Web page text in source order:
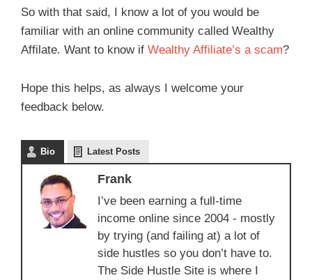
So with that said, I know a lot of you would be
familiar with an online community called Wealthy
Affilate. Want to know if Wealthy Affiliate’s a scam?
Hope this helps, as always I welcome your
feedback below.
Bio Latest Posts
Frank
I’ve been earning a full-time
income online since 2004 - mostly
by trying (and failing at) a lot of
side hustles so you don’t have to.
The Side Hustle Site is where I